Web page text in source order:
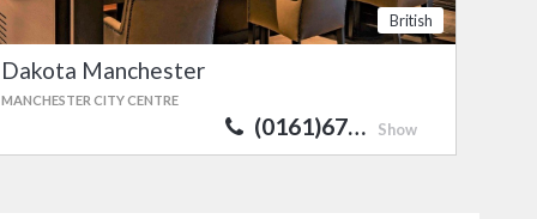
British
Dakota Manchester
MANCHESTER CITY CENTRE
(0161)67… Show